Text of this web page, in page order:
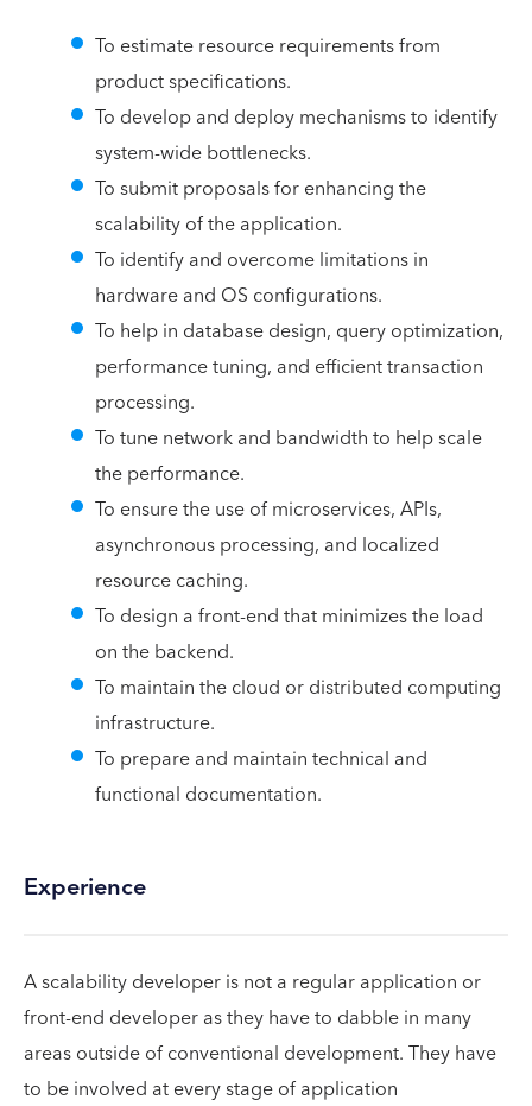
To estimate resource requirements from
product specifications.
To develop and deploy mechanisms to identify
system-wide bottlenecks.
To submit proposals for enhancing the
scalability of the application.
To identify and overcome limitations in
hardware and OS configurations.
To help in database design, query optimization,
performance tuning, and efficient transaction
processing.
To tune network and bandwidth to help scale
the performance.
To ensure the use of microservices, APIs,
asynchronous processing, and localized
resource caching.
To design a front-end that minimizes the load
on the backend.
To maintain the cloud or distributed computing
infrastructure.
To prepare and maintain technical and
functional documentation.
Experience
A scalability developer is not a regular application or
front-end developer as they have to dabble in many
areas outside of conventional development. They have
to be involved at every stage of application